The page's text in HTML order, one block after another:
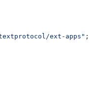
ext-apps" ;